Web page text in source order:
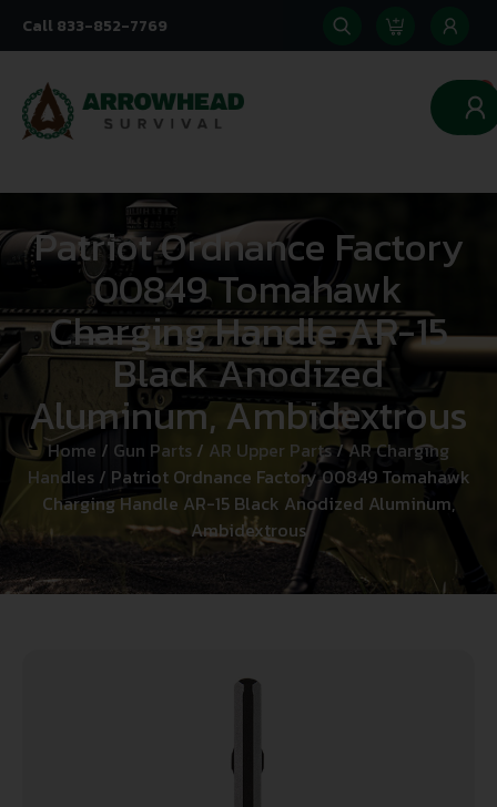
Call 833-852-7769
0
Patriot Ordnance Factory
00849 Tomahawk
Charging Handle AR-15
Black Anodized
Aluminum, Ambidextrous
Home / Gun Parts / AR Upper Parts/AR Charging
Handles/ Patriot Ordnance Factory 00849 Tomahawk
Charging Handle AR-15 Black Anodized Aluminum,
Ambidextrous